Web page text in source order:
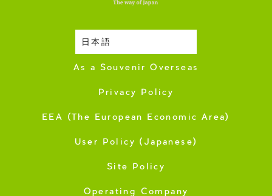
日本語
Harvesting Season
As a Souvenir Overseas
Privacy Policy
EEA (The European Economic Area)
User Policy (Japanese)
Site Policy
Operating Company